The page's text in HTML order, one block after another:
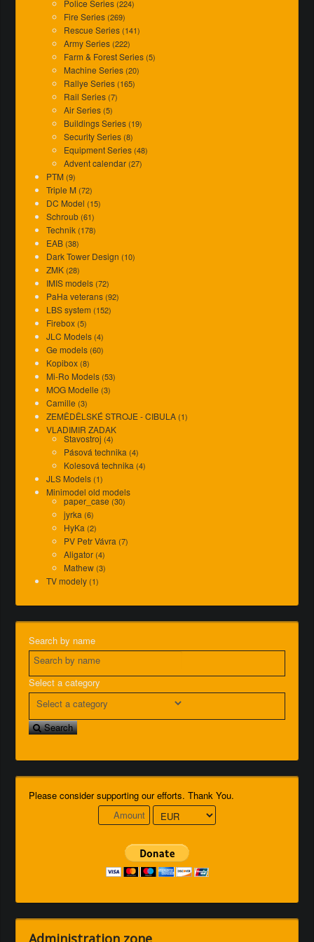
Police Series (224)
Fire Series (269)
Rescue Series (141)
Army Series (222)
Farm & Forest Series (5)
Machine Series (20)
Rallye Series (165)
Rail Series (7)
Air Series (5)
Buildings Series (19)
Security Series (8)
Equipment Series (48)
Advent calendar (27)
PTM (9)
Triple M (72)
DC Model (15)
Schroub (61)
Technik (178)
EAB (38)
Dark Tower Design (10)
ZMK (28)
IMIS models (72)
PaHa veterans (92)
LBS system (152)
Firebox (5)
JLC Models (4)
Ge models (60)
Kopibox (8)
Mi-Ro Models (53)
MOG Modelle (3)
Camille (3)
ZEMĚDĚLSKÉ STROJE - CIBULA (1)
VLADIMIR ZADAK
Stavostroj (4)
Pásová technika (4)
Kolesová technika (4)
JLS Models (1)
Minimodel old models
paper_case (30)
jyrka (6)
HyKa (2)
PV Petr Vávra (7)
Aligator (4)
Mathew (3)
TV modely (1)
Search by name
Select a category
Search
Please consider supporting our efforts. Thank You.
Administration zone